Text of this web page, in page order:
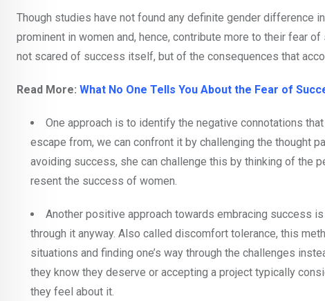
Though studies have not found any definite gender difference
prominent in women and, hence, contribute more to their fear
not scared of success itself, but of the consequences that
Read More: What No One Tells You About the Fear of
One approach is to identify the negative connotations
escape from, we can confront it by challenging the thought
avoiding success, she can challenge this by thinking of the
resent the success of women.
Another positive approach towards embracing success
through it anyway. Also called discomfort tolerance, this
situations and finding one’s way through the challenges
they know they deserve or accepting a project typically
they feel about it.